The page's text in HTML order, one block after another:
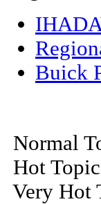
Buick
Normal
Hot
Very Hot